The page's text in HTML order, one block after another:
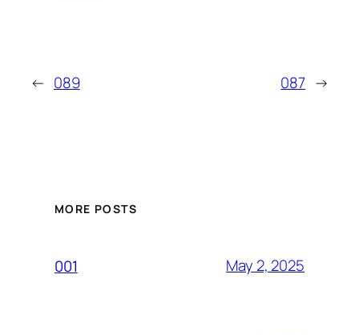
← 089 087 →
MORE POSTS
001 May 2, 2025